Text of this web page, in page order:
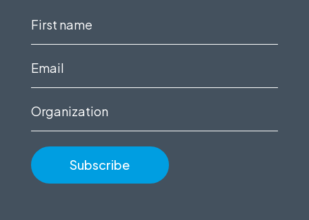
First
name
(Required)
Email
(Required)
Organization